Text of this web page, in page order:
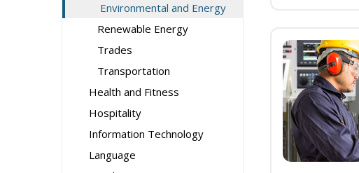
Environmental and Energy
Renewable Energy
Trades
Transportation
Health and Fitness
Hospitality
Information Technology
Language